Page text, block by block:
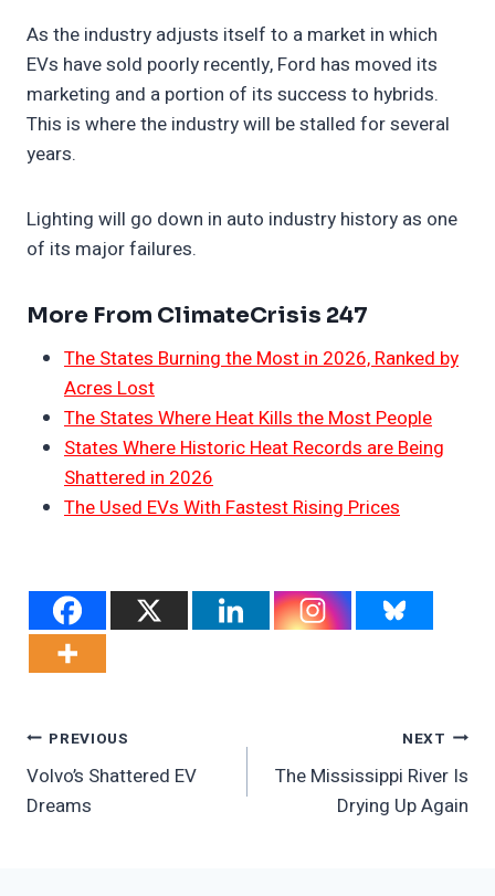
As the industry adjusts itself to a market in which
EVs have sold poorly recently, Ford has moved its
marketing and a portion of its success to hybrids.
This is where the industry will be stalled for several
years.
Lighting will go down in auto industry history as one
of its major failures.
More From ClimateCrisis 247
The States Burning the Most in 2026, Ranked by
Acres Lost
The States Where Heat Kills the Most People
States Where Historic Heat Records are Being
Shattered in 2026
The Used EVs With Fastest Rising Prices
Post
Navigation
PREVIOUS
Volvo’s Shattered EV
Dreams
NEXT
The Mississippi River Is
Drying Up Again